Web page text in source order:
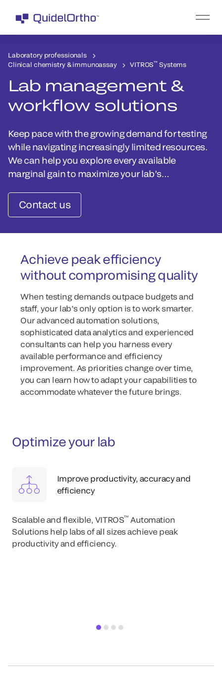
Laboratory professionals
Clinical chemistry & immunoassay
VITROS™ Systems
Lab management &
workflow solutions
Keep pace with the growing demand for testing
while navigating increasingly limited resources.
We can help you explore every available
marginal gain to maximize your lab’s
Contact us
Achieve peak efficiency
without compromising quality
When testing demands outpace budgets and
staff, your lab’s only option is to work smarter.
Our advanced automation solutions,
sophisticated data analytics and experienced
consultants can help you harness every
available performance and efficiency
improvement. As priorities change over time,
you can learn how to adapt your capabilities to
accommodate whatever the future brings.
Optimize your lab
Improve productivity, accuracy and
efficiency
Scalable and flexible, VITROS™ Automation
Solutions help labs of all sizes achieve peak
productivity and efficiency.